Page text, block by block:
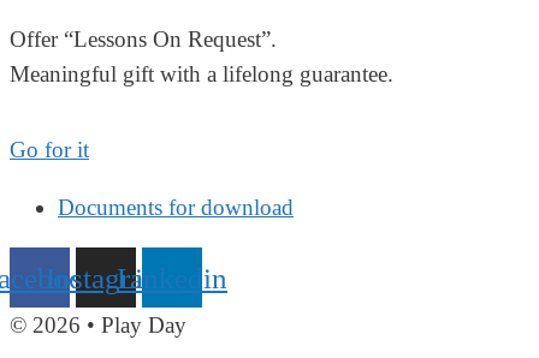
Offer “Lessons On Request”.
Meaningful gift with a lifelong guarantee.
Go for it
Documents for download
InstagramLinkedin
© 2026 • Play Day